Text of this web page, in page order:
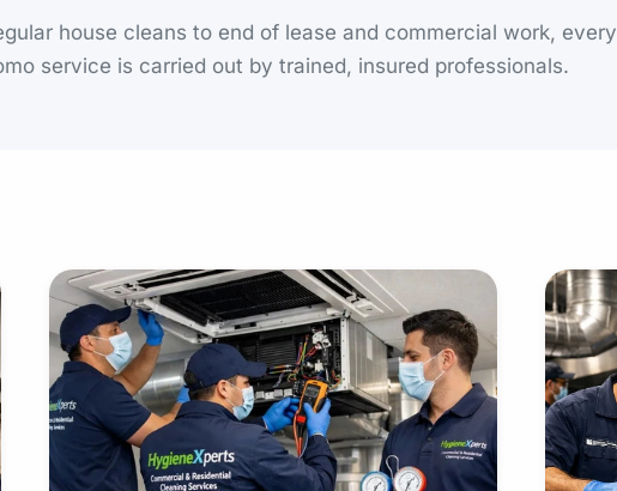
house cleans to end of lease and commercial work, every
service is carried out by trained, insured professionals.